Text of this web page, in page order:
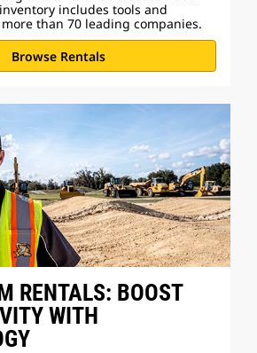
includes tools and
than 70 leading companies.
Browse Rentals
RENTALS: BOOST
WITH